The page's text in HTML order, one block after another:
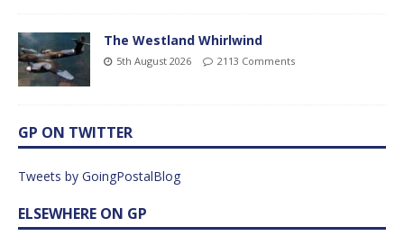
The Westland Whirlwind
5th August 2026 2113 Comments
GP ON TWITTER
Tweets by GoingPostalBlog
ELSEWHERE ON GP